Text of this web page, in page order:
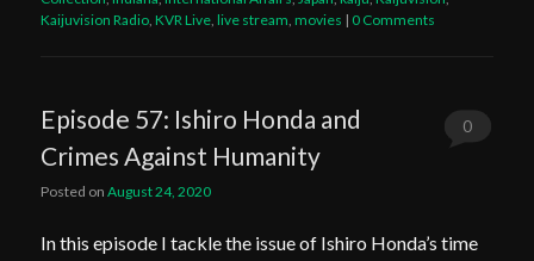
Kaijuvision Radio ,KVR Live ,live stream ,movies | 0 Comments
Episode 57: Ishiro Honda and
Crimes Against Humanity
Posted onAugust 24, 2020
0
In this episode I tackle the issue of Ishiro Honda’s time